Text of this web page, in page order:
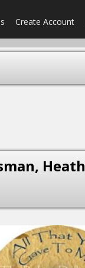
Create Account
Heath